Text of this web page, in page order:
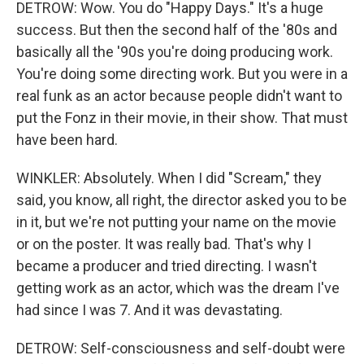
DETROW: Wow. You do "Happy Days." It's a huge
success. But then the second half of the '80s and
basically all the '90s you're doing producing work.
You're doing some directing work. But you were in a
real funk as an actor because people didn't want to
put the Fonz in their movie, in their show. That must
have been hard.
WINKLER: Absolutely. When I did "Scream," they
said, you know, all right, the director asked you to be
in it, but we're not putting your name on the movie
or on the poster. It was really bad. That's why I
became a producer and tried directing. I wasn't
getting work as an actor, which was the dream I've
had since I was 7. And it was devastating.
DETROW: Self-consciousness and self-doubt were